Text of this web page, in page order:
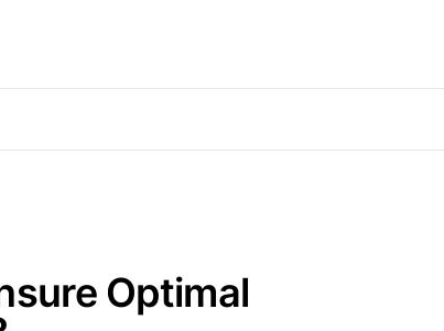
Optimal